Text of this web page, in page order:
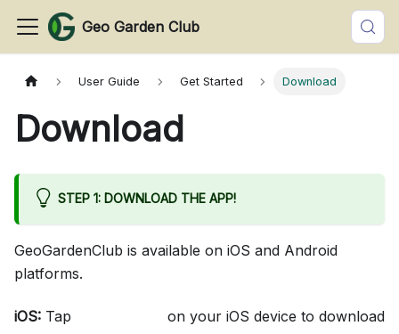
Geo Garden Club
User Guide Get Started Download
Download
STEP 1: DOWNLOAD THE APP!
GeoGardenClub is available on iOS and Android
platforms.
iOS: Tap
on your iOS device to download